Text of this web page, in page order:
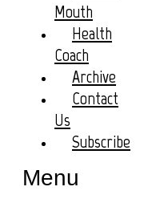
Mouth
Health
Coach
Archive
Contact
Us
Subscribe
Menu